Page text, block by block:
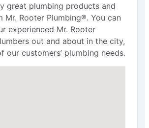
great plumbing products and
Mr. Rooter Plumbing®. You can
experienced Mr. Rooter
out and about in the city,
our customers’ plumbing needs.